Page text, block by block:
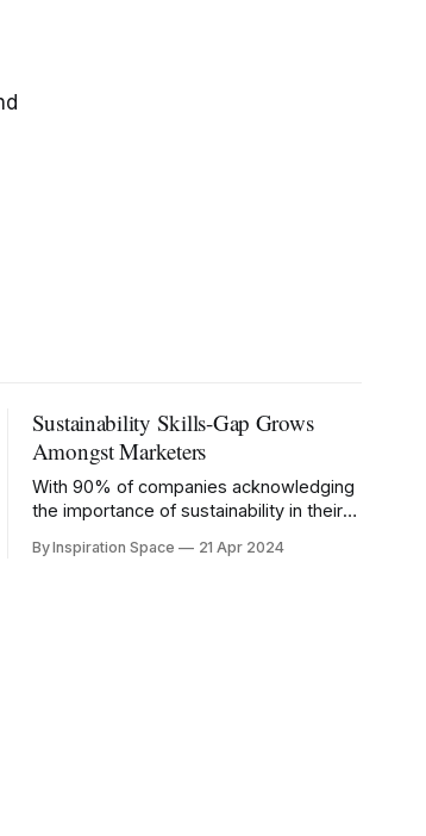
Sustainability Skills-Gap Grows
Amongst Marketers
With 90% of companies acknowledging
the importance of sustainability in their
right knowledge risk being left behind.
By Inspiration Space 21 Apr 2024